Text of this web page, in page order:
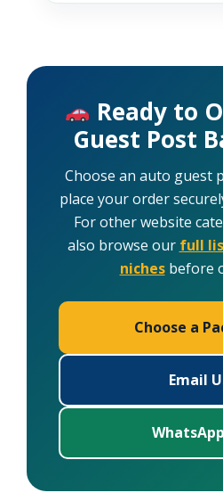
Ready to
Guest Post
Choose an auto guest
place your order
For other website
also browse our full
nichesbefore
Choose a
Email